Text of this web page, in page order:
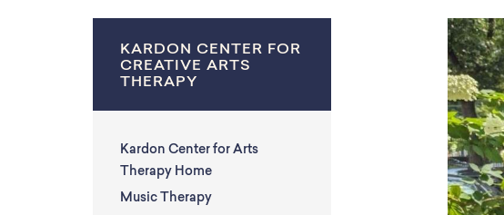
KARDON CENTER FOR
CREATIVE ARTS
THERAPY
Kardon Center for Arts
Therapy Home
Music Therapy